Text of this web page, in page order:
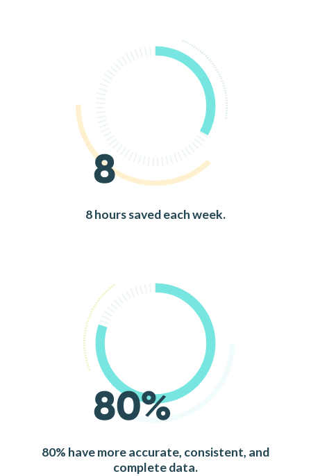
8
8 hours saved each week.
80%
80% have more accurate, consistent, and
complete data.